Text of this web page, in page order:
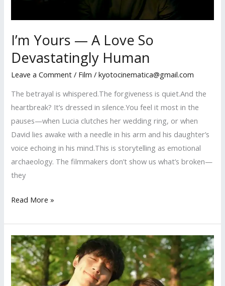
I’m Yours — A Love So
Devastatingly Human
Leave a Comment / Film /kyotocinematica@gmail.com
The betrayal is whispered.The forgiveness is quiet.And the
heartbreak? It’s dressed in silence.You feel it most in the
pauses—when Lucia clutches her wedding ring, or when
David lies awake with a needle in his arm and his daughter’s
voice echoing in his mind.This is storytelling as emotional
archaeology. The filmmakers don’t show us what’s broken—
they
I’m
—
A
Love
So
Devastatingly
Read More »